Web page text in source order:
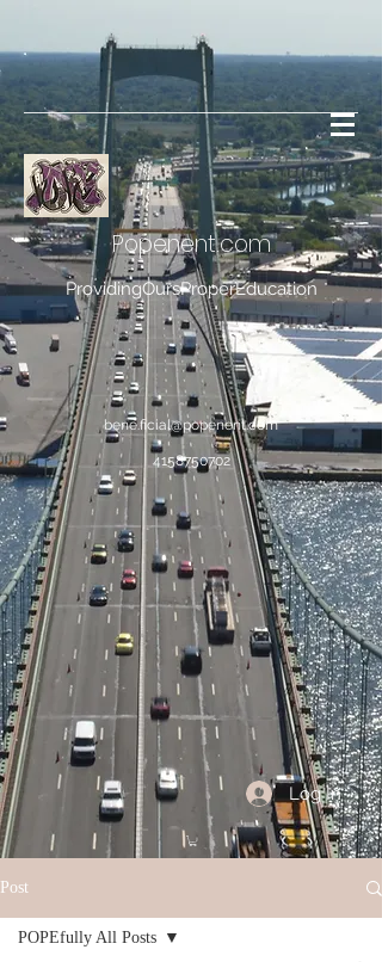
Popenent.com
ProvidingOursProperEducation
bene.ficial@popenent.com
4158750702
Log In
Post
POPEfully All Posts